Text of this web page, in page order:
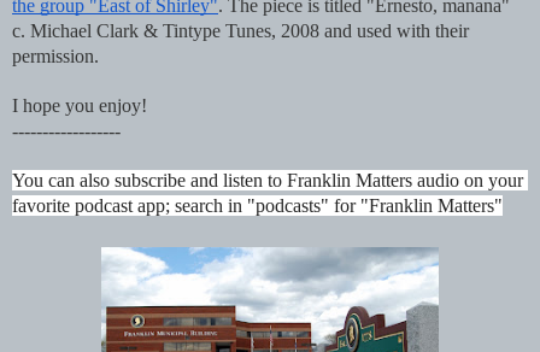
the group "East of Shirley". The piece is titled "Ernesto, manana"
c. Michael Clark & Tintype Tunes, 2008 and used with their
permission.
I hope you enjoy!
------------------
You can also subscribe and listen to Franklin Matters audio on your
favorite podcast app; search in "podcasts" for "Franklin Matters"